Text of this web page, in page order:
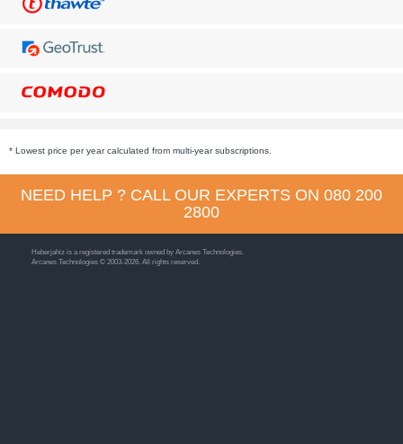
* Lowest price per year calculated from multi-year subscriptions.
NEED HELP ? CALL OUR EXPERTS ON 080 200
2800
Heberjahiz is a registered trademark owned by Arcanes Technologies.
Arcanes Technologies © 2003-2026. All rights reserved.